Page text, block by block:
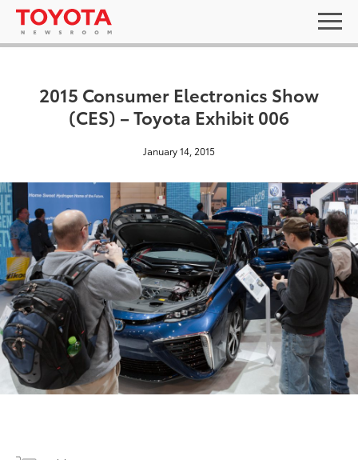
2015 Consumer Electronics Show
(CES) – Toyota Exhibit 006
January 14, 2015